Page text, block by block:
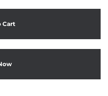
Cart